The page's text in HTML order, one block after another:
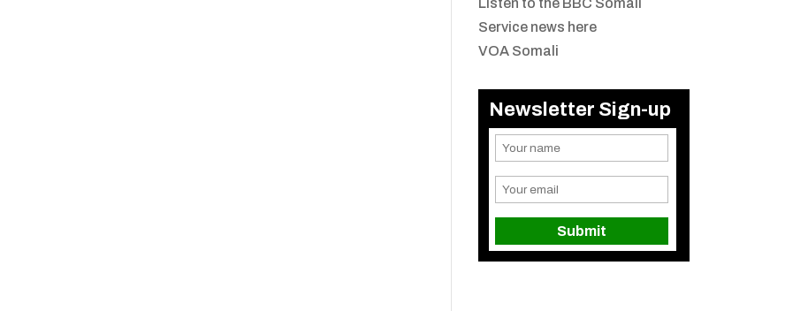
Listen to the BBC Somali
Service news here
VOA Somali
Newsletter Sign-up